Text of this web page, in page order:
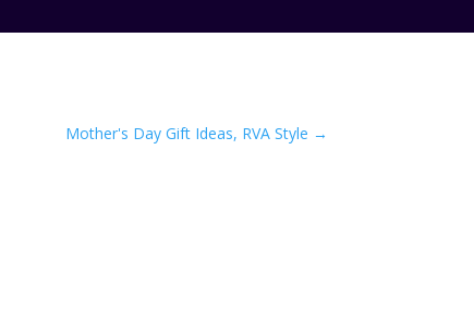
Mother's Day Gift Ideas, RVA Style →